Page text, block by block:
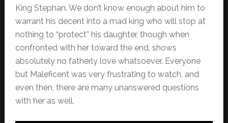
King Stephan. We don’t know enough about him to
warrant his decent into a mad king who will stop at
nothing to “protect” his daughter, though when
confronted with her toward the end, shows
absolutely no fatherly love whatsoever. Everyone
but Maleficent was very frustrating to watch, and
even then, there are many unanswered questions
with her as well.